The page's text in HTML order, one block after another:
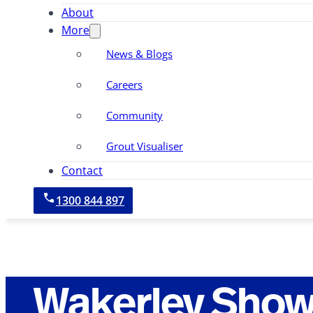
About
More
News & Blogs
Careers
Community
Grout Visualiser
Contact
1300 844 897